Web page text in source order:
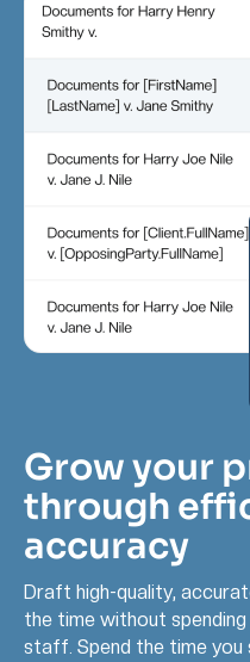
Grow your
through
accuracy
Draft high-quality,
the time without
staff. Spend the time you